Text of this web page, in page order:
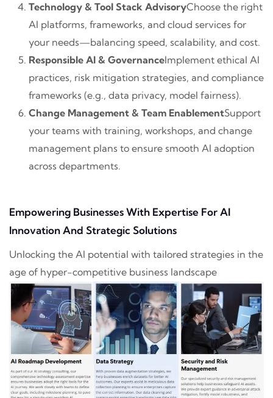
Technology & Tool Stack AdvisoryChoose the right
AI platforms, frameworks, and cloud services for
your needs—balancing speed, scalability, and cost.
Responsible AI & GovernanceImplement ethical AI
practices, risk mitigation strategies, and compliance
frameworks (e.g., data privacy, model fairness).
Change Management & Team EnablementSupport
your teams with training, workshops, and change
management plans to ensure smooth AI adoption
across departments.
Empowering Businesses With Expertise For AI
Innovation And Strategic Solutions
Unlocking the AI potential with tailored strategies in the
age of hyper-competitive business landscape